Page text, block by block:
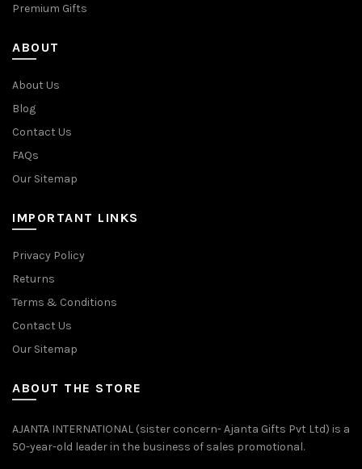
Premium Gifts
ABOUT
About Us
Blog
Contact Us
FAQs
Our Sitemap
IMPORTANT LINKS
Privacy Policy
Returns
Terms & Conditions
Contact Us
Our Sitemap
ABOUT THE STORE
AJANTA INTERNATIONAL (sister concern- Ajanta Gifts Pvt Ltd) is a
50-year-old leader in the business of sales promotional.